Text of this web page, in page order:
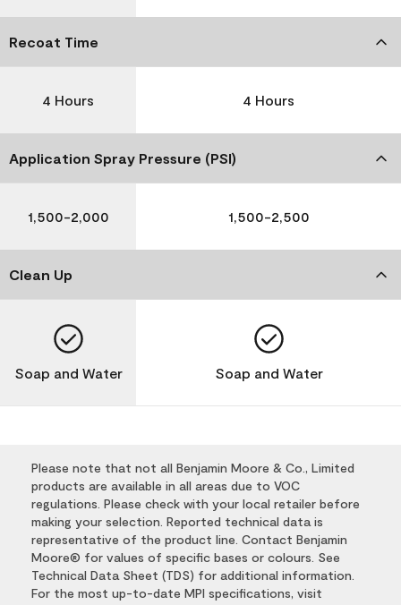
Recoat Time
4 Hours 4 Hours
Application Spray Pressure (PSI)
1,500-2,000 1,500-2,500
Clean Up
Soap and Water Soap and Water
Please note that not all Benjamin Moore & Co., Limited
products are available in all areas due to VOC
regulations. Please check with your local retailer before
making your selection. Reported technical data is
representative of the product line. Contact Benjamin
Moore® for values of specific bases or colours. See
Technical Data Sheet (TDS) for additional information.
For the most up-to-date MPI specifications, visit